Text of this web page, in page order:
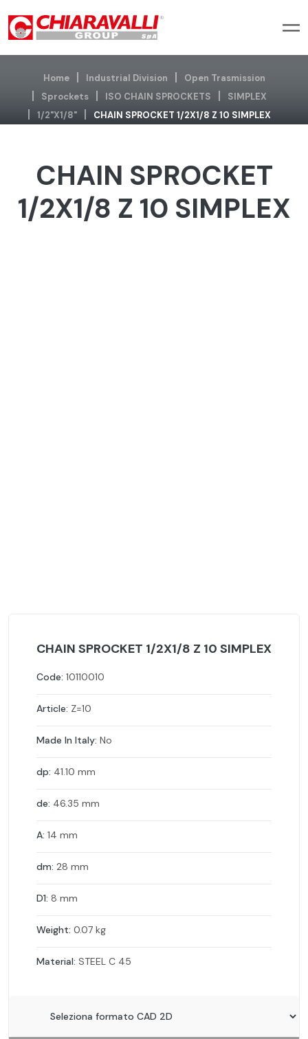
Home Industrial Division
Open Trasmission
Sprockets
ISO CHAIN SPROCKETS
SIMPLEX
1/2"x1/8"
CHAIN SPROCKET 1/2X1/8 Z 10 SIMPLEX
CHAIN SPROCKET
1/2X1/8 Z 10 SIMPLEX
CHAIN SPROCKET 1/2X1/8 Z 10 SIMPLEX
Code: 10110010
Article: Z=10
Made In Italy: No
dp: 41.10 mm
de: 46.35 mm
A: 14 mm
dm: 28 mm
D1: 8 mm
Weight: 0.07 kg
Material: STEEL C 45